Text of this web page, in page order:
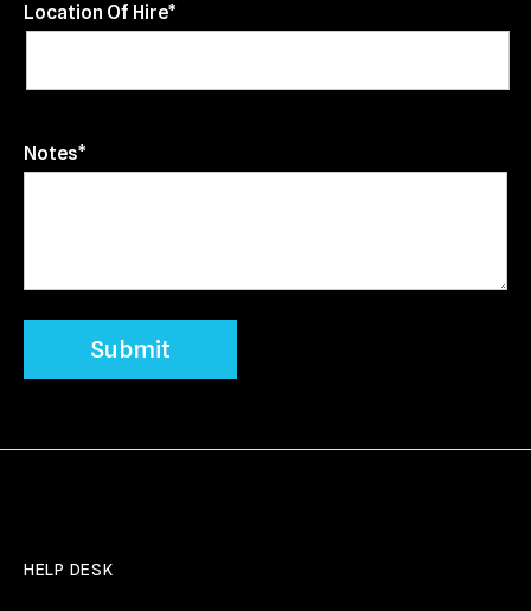
Location Of Hire*
Notes*
HELP DESK